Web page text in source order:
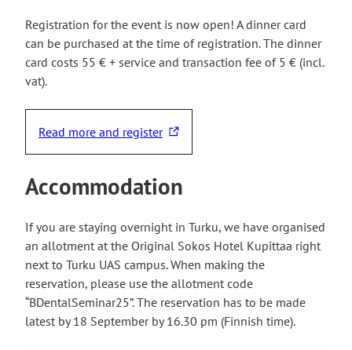
Registration for the event is now open! A dinner card
can be purchased at the time of registration. The dinner
card costs 55 € + service and transaction fee of 5 € (incl.
vat).
Read more and register
T
h
l
n
k
t
a
k
e
Accommodation
If you are staying overnight in Turku, we have organised
an allotment at the Original Sokos Hotel Kupittaa right
next to Turku UAS campus. When making the
reservation, please use the allotment code
“BDentalSeminar25”. The reservation has to be made
latest by 18 September by 16.30 pm (Finnish time).